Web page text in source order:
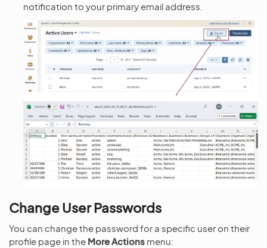
notification to your primary email address.
Change User Passwords
You can change the password for a specific user on their
profile page in the More Actions menu: